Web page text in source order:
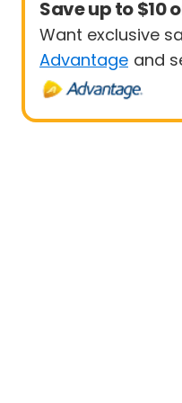
Save up to $10
Want exclusive
Advantage and